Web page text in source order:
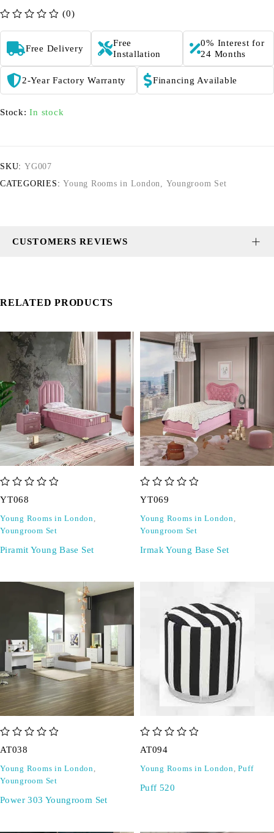
(0)
Free Delivery
Free
Installation
0% Interest for
24 Months
2-Year Factory Warranty Financing Available
Stock: In stock
SKU: YG007
CATEGORIES: Young Rooms in London, Youngroom Set
CUSTOMERS REVIEWS
RELATED PRODUCTS
YT068
Young Rooms in London,
Youngroom Set
Piramit Young Base Set
YT069
Young Rooms in London,
Youngroom Set
Irmak Young Base Set
AT038
Young Rooms in London,
Youngroom Set
Power 303 Youngroom Set
AT094
Young Rooms in London,Puff
Puff 520